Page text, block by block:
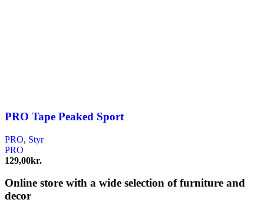
PRO Tape Peaked Sport
PRO, Styr
PRO
129,00kr.
Online store with a wide selection of furniture and
decor